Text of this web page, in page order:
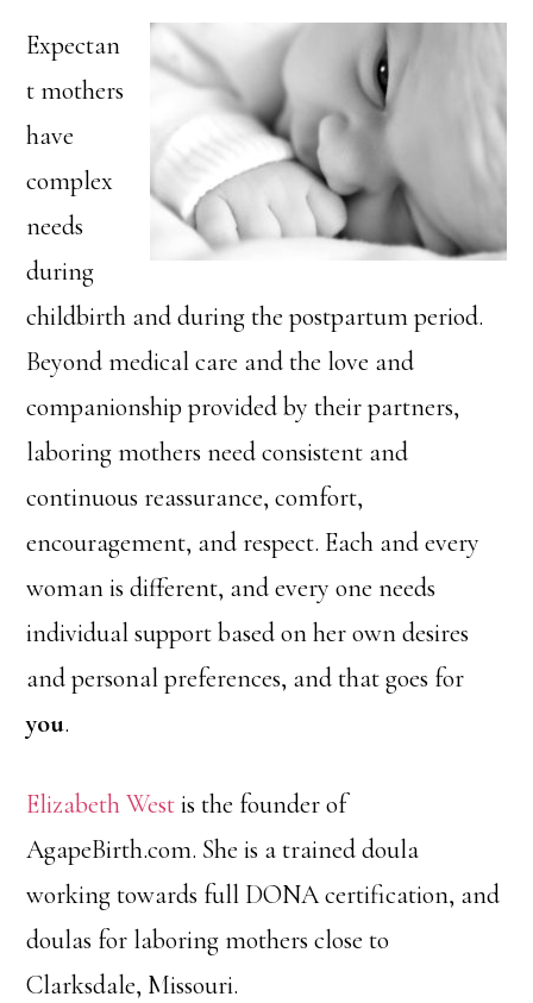
Expectan
t mothers
have
complex
needs
during
childbirth and during the postpartum period.
Beyond medical care and the love and
companionship provided by their partners,
laboring mothers need consistent and
continuous reassurance, comfort,
encouragement, and respect. Each and every
woman is different, and every one needs
individual support based on her own desires
and personal preferences, and that goes for
you.
Elizabeth Westis the founder of
AgapeBirth.com. She is a trained doula
working towards full DONA certification, and
doulas for laboring mothers close to
Clarksdale, Missouri.